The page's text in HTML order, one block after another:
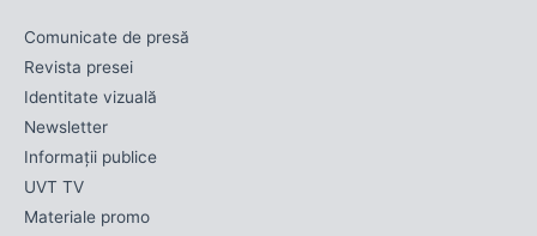
Comunicate de presă
Revista presei
Identitate vizuală
Newsletter
Informații publice
UVT TV
Materiale promo